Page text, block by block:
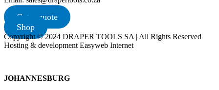
Get a quote
Shop
Copyright © 2024 DRAPER TOOLS SA | All Rights Reserved
Hosting & development Easyweb Internet
JOHANNESBURG